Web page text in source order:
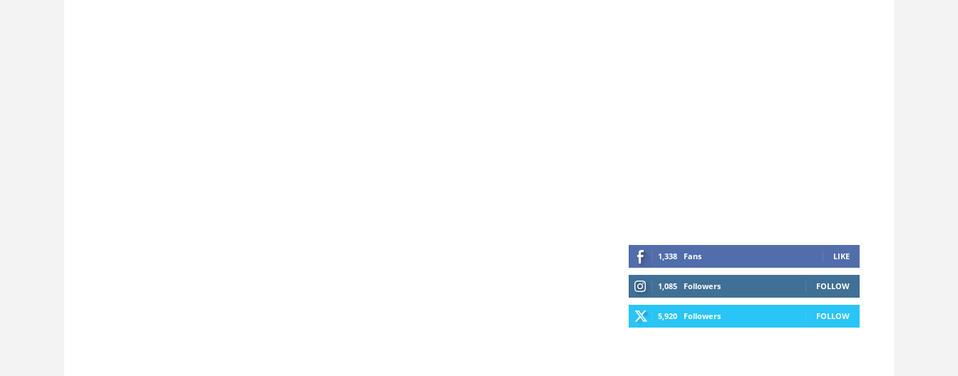
1,338 Fans LIKE
1,085 Followers FOLLOW
5,920 Followers FOLLOW